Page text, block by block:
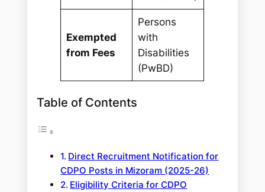
Exempted
from Fees
Persons
with
Disabilities
(PwBD)
Table of Contents
Direct Recruitment Notification for
CDPO Posts in Mizoram (2025-26)
Eligibility Criteria for CDPO